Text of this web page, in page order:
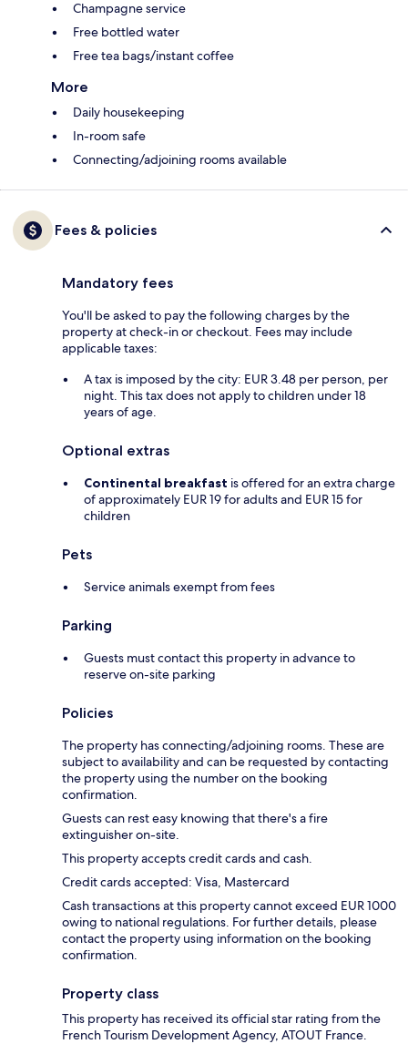
Champagne service
Free bottled water
Free tea bags/instant coffee
More
Daily housekeeping
In-room safe
Connecting/adjoining rooms available
Fees & policies
Mandatory fees
You'll be asked to pay the following charges by the
property at check-in or checkout. Fees may include
applicable taxes:
A tax is imposed by the city: EUR 3.48 per person, per
night. This tax does not apply to children under 18
years of age.
Optional extras
Continental breakfast is offered for an extra charge
of approximately EUR 19 for adults and EUR 15 for
children
Pets
Service animals exempt from fees
Parking
Guests must contact this property in advance to
reserve on-site parking
Policies
The property has connecting/adjoining rooms. These are
subject to availability and can be requested by contacting
the property using the number on the booking
confirmation.
Guests can rest easy knowing that there's a fire
extinguisher on-site.
This property accepts credit cards and cash.
Credit cards accepted: Visa, Mastercard
Cash transactions at this property cannot exceed EUR 1000
owing to national regulations. For further details, please
contact the property using information on the booking
confirmation.
Property class
This property has received its official star rating from the
French Tourism Development Agency, ATOUT France.